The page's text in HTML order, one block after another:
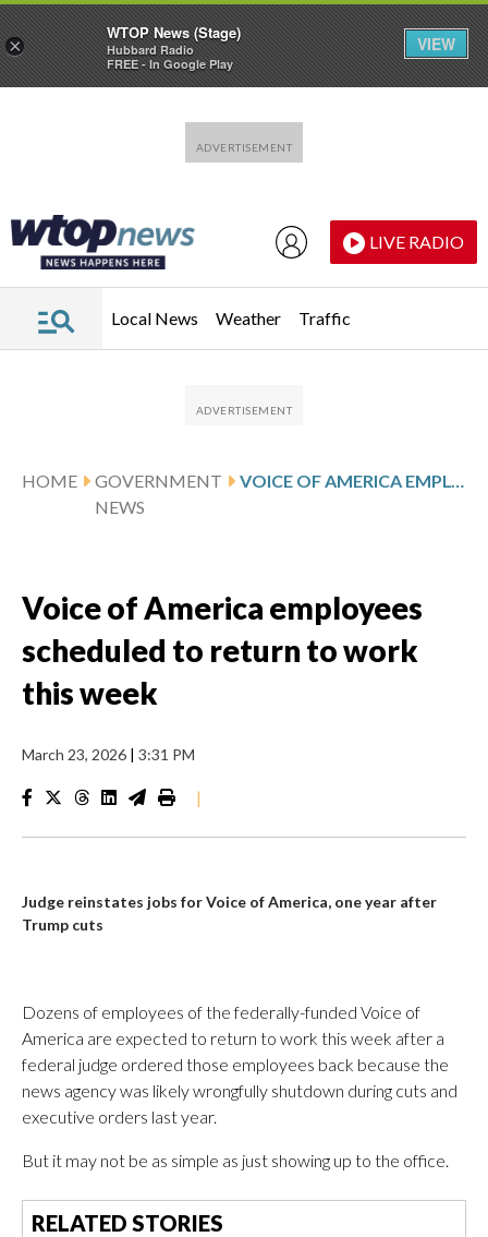
LIVE RADIO
Local News Weather Traffic
HOME
GOVERNMENT
NEWS
VOICE OF AMERICA EMPLOYEES SCHEDULED TO RETURN TO WORK THIS WEEK
Voice of America employees
scheduled to return to work
this week
March 23, 2026 | 3:31 PM
|
Judge reinstates jobs for Voice of America, one year after
Trump cuts
Dozens of employees of the federally-funded Voice of
America are expected to return to work this week after a
federal judge ordered those employees back because the
news agency was likely wrongfully shutdown during cuts and
executive orders last year.
But it may not be as simple as just showing up to the office.
RELATED STORIES
×
WTOP News (Stage)
Hubbard Radio
FREE - In Google Play
VIEW